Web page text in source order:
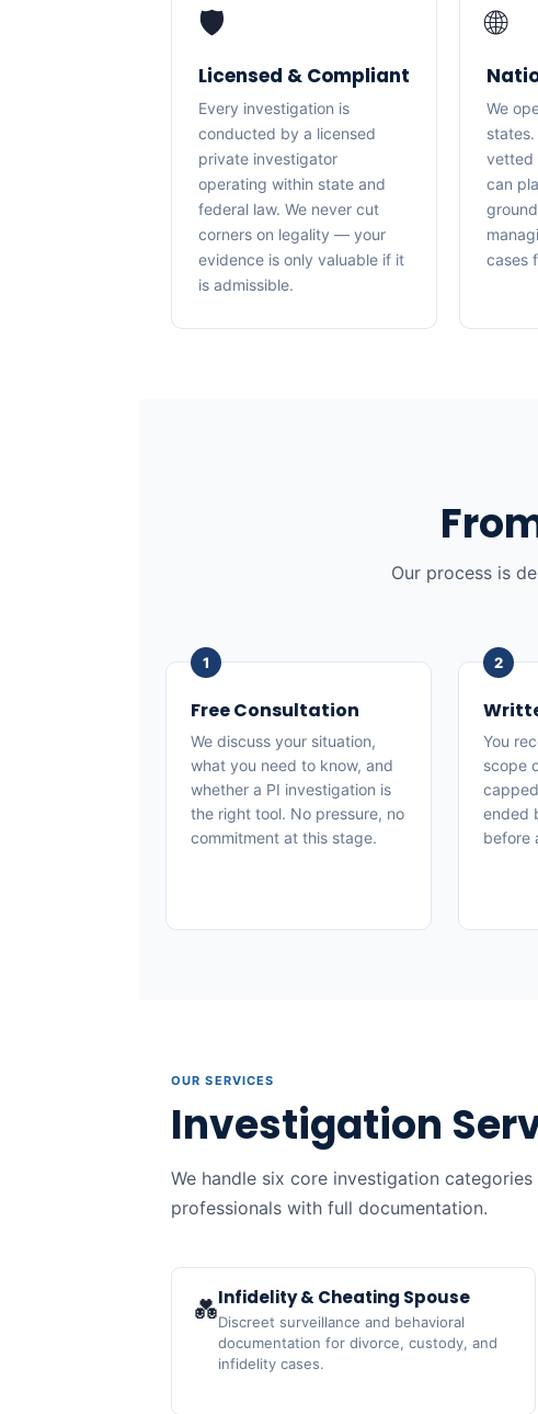
🛡️
Licensed & Compliant
Every investigation is
conducted by a licensed
private investigator
operating within state and
federal law. We never cut
corners on legality — your
evidence is only valuable if it
is admissible.
🌐
We
vetted
can
cases
Our process is
Free Consultation
We discuss your situation,
what you need to know, and
whether a PI investigation is
the right tool. No pressure, no
commitment at this stage.
You
scope
ended
before
OUR SERVICES
Investigation
We handle six core investigation
professionals with full documentation.
💑Infidelity & Cheating Spouse
Discreet surveillance and behavioral
documentation for divorce, custody, and
infidelity cases.